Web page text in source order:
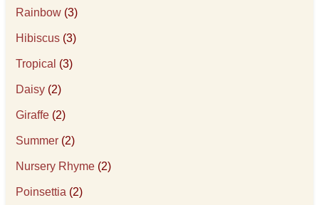
Rainbow (3)
Hibiscus (3)
Tropical (3)
Daisy (2)
Giraffe (2)
Summer (2)
Nursery Rhyme (2)
Poinsettia (2)